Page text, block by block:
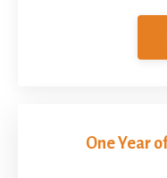
One Year